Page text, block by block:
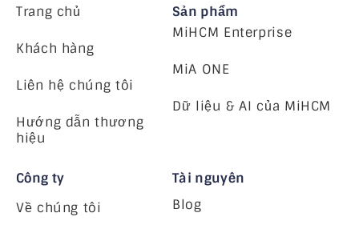
Trang chủ
Khách hàng
Liên hệ chúng tôi
Hướng dẫn thương
hiệu
Sản phẩm
MiHCM Enterprise
MiA ONE
Dữ liệu & AI của MiHCM
Công ty
Về chúng tôi
Tài nguyên
Blog